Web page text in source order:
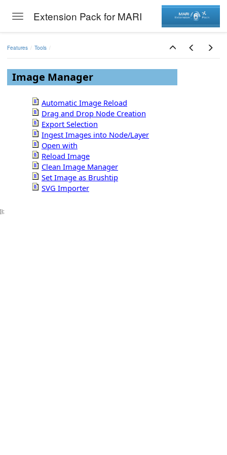
Toggle navigation
Extension Pack for MARI
Features Tools
Image Manager
Automatic Image Reload
Drag and Drop Node Creation
Export Selection
Ingest Images into Node/Layer
Open with
Reload Image
Clean Image Manager
Set Image as Brushtip
SVG Importer
});